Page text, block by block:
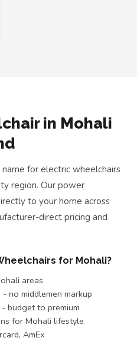
in Mohali
for electric wheelchairs
region. Our power
to your home across
direct pricing and
for Mohali?
areas
no middlemen markup
budget to premium
for Mohali lifestyle
AmEx